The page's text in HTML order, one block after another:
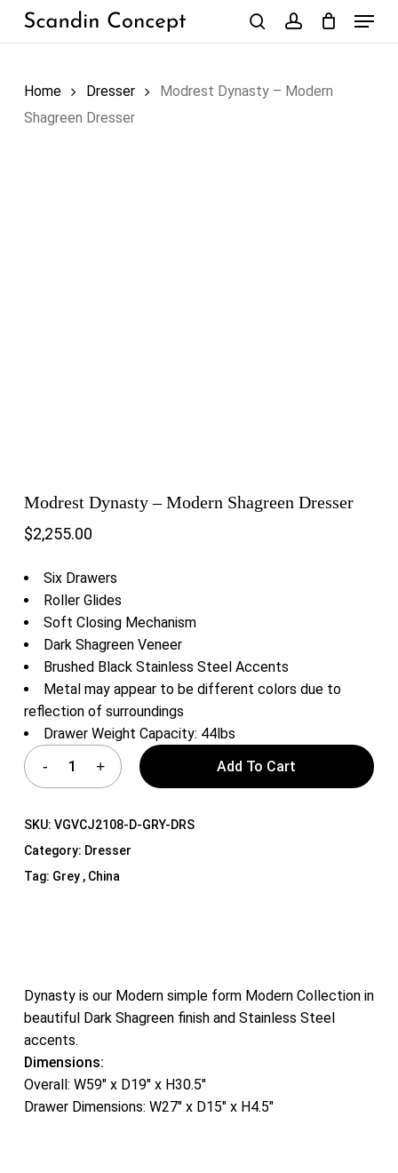
Skip
Menu
Home Dresser
Modrest Dynasty – Modern
Shagreen Dresser
Modrest Dynasty – Modern Shagreen Dresser
$2,255.00
Six Drawers
Roller Glides
Soft Closing Mechanism
Dark Shagreen Veneer
Brushed Black Stainless Steel Accents
Metal may appear to be different colors due to
reflection of surroundings
Drawer Weight Capacity: 44lbs
Add To Cart
SKU: VGVCJ2108-D-GRY-DRS
Category: Dresser
Tag: Grey , China
Dynasty is our Modern simple form Modern Collection in
beautiful Dark Shagreen finish and Stainless Steel
accents.
Dimensions:
Overall: W59″ x D19″ x H30.5″
Drawer Dimensions: W27″ x D15″ x H4.5″